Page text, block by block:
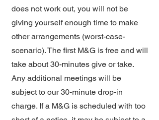
does not work out, you will not be
giving yourself enough time to make
other arrangements (worst-case-
scenario). The first M&G is free and will
take about 30-minutes give or take.
Any additional meetings will be
subject to our 30-minute drop-in
charge. If a M&G is scheduled with too